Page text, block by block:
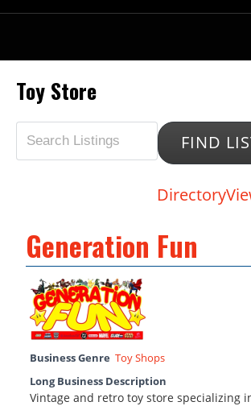
Toy Store
Directory
Generation Fun
Business Genre Toy Shops
Long Business Description
Vintage and retro toy store specializing